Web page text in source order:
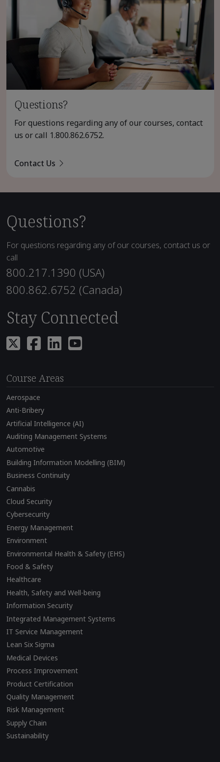
Questions?
For questions regarding any of our courses, contact
us or call 1.800.862.6752.
Contact Us
Questions?
For questions regarding any of our courses, contact us or
call
800.217.1390 (USA)
800.862.6752 (Canada)
Stay Connected
Course Areas
Aerospace
Anti-Bribery
Artificial Intelligence (AI)
Auditing Management Systems
Automotive
Building Information Modelling (BIM)
Business Continuity
Cannabis
Cloud Security
Cybersecurity
Energy Management
Environment
Environmental Health & Safety (EHS)
Food & Safety
Healthcare
Health, Safety and Well-being
Information Security
Integrated Management Systems
IT Service Management
Lean Six Sigma
Medical Devices
Process Improvement
Product Certification
Quality Management
Risk Management
Supply Chain
Sustainability